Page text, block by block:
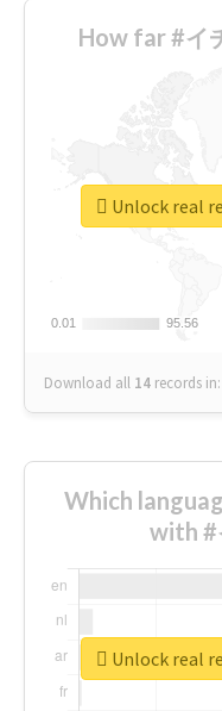
How far #イ
0.01
0.01 95.56
95.56
Download all 14 records in:
Unlock real
Which
with #
Unlock real